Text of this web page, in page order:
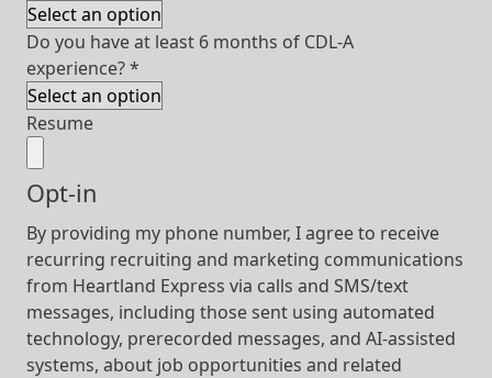
Do you have at least 6 months of CDL-A
experience?*
Resume
Opt-in
By providing my phone number, I agree to receive
recurring recruiting and marketing communications
from Heartland Express via calls and SMS/text
messages, including those sent using automated
technology, prerecorded messages, and AI-assisted
systems, about job opportunities and related